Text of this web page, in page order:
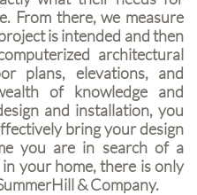
From there, we measure
is intended and then
architectural
plans, elevations, and
of knowledge and
and installation, you
bring your design
you are in search of a
your home, there is only
& Company.